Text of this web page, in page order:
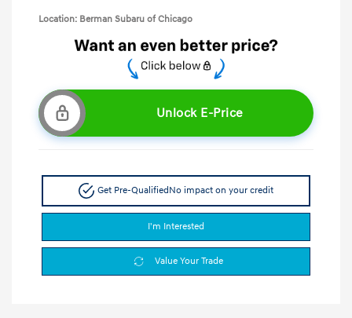
Location: Berman Subaru of Chicago
Unlock E-Price
Get Pre-Qualified No impact on your credit
I'm Interested
Value Your Trade